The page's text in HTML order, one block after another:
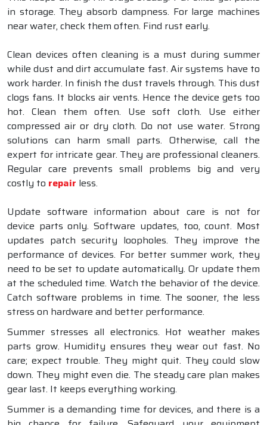
in storage. They absorb dampness. For large machines
near water, check them often. Find rust early.
Clean devices often cleaning is a must during summer
while dust and dirt accumulate fast. Air systems have to
work harder. In finish the dust travels through. This dust
clogs fans. It blocks air vents. Hence the device gets too
hot. Clean them often. Use soft cloth. Use either
compressed air or dry cloth. Do not use water. Strong
solutions can harm small parts. Otherwise, call the
expert for intricate gear. They are professional cleaners.
Regular care prevents small problems big and very
costly to repair less.
Update software information about care is not for
device parts only. Software updates, too, count. Most
updates patch security loopholes. They improve the
performance of devices. For better summer work, they
need to be set to update automatically. Or update them
at the scheduled time. Watch the behavior of the device.
Catch software problems in time. The sooner, the less
stress on hardware and better performance.
Summer stresses all electronics. Hot weather makes
parts grow. Humidity ensures they wear out fast. No
care; expect trouble. They might quit. They could slow
down. They might even die. The steady care plan makes
gear last. It keeps everything working.
Summer is a demanding time for devices, and there is a